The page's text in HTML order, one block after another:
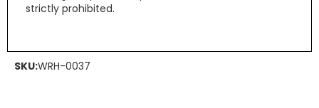
strictly prohibited.
SKU:WRH-0037